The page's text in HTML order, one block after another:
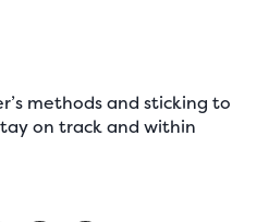
methods and sticking to
on track and within